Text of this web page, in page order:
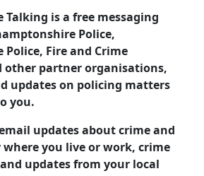
is a free messaging
Police,
Fire and Crime
other partner organisations,
updates on policing matters
you.
updates about crime and
you live or work, crime
updates from your local